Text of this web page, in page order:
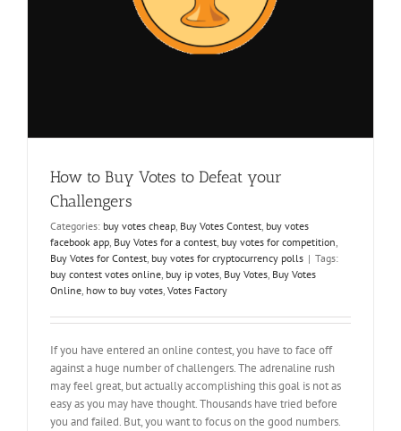
How to Buy Votes to Defeat your
Challengers
Categories: buy votes cheap, Buy Votes Contest, buy votes
facebook app, Buy Votes for a contest, buy votes for competition,
Buy Votes for Contest, buy votes for cryptocurrency polls | Tags:
buy contest votes online, buy ip votes, Buy Votes, Buy Votes
Online, how to buy votes, Votes Factory
If you have entered an online contest, you have to face off
against a huge number of challengers. The adrenaline rush
may feel great, but actually accomplishing this goal is not as
easy as you may have thought. Thousands have tried before
you and failed. But, you want to focus on the good numbers.